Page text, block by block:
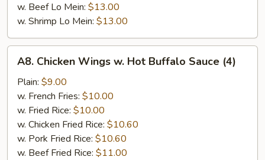
w. Beef Lo Mein: $13.00
w. Shrimp Lo Mein: $13.00
Chicken
Wings
Hot
Buffalo
Sauce
(4)
A8. Chicken Wings w. Hot Buffalo Sauce (4)
Plain: $9.00
w. French Fries: $10.00
w. Fried Rice: $10.00
w. Chicken Fried Rice: $10.60
w. Pork Fried Rice: $10.60
w. Beef Fried Rice: $11.00